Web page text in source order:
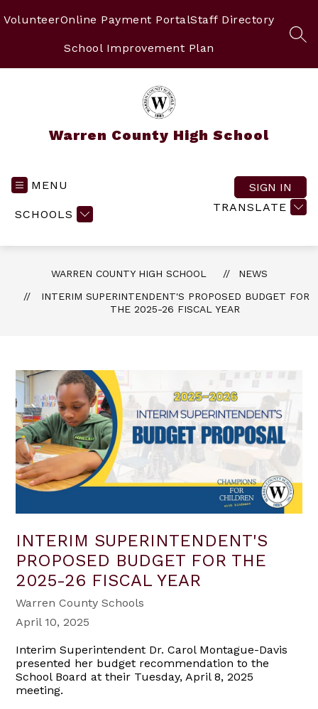
toVolunteerOnline Payment PortalStaff Directory
School Improvement Plan
Warren County High School
MENU
SCHOOLS
TRANSLATE
SIGN IN
WARREN COUNTY HIGH SCHOOL
NEWS
INTERIM SUPERINTENDENT'S PROPOSED BUDGET FOR
THE 2025-26 FISCAL YEAR
INTERIM SUPERINTENDENT'S
PROPOSED BUDGET FOR THE
2025-26 FISCAL YEAR
Warren County Schools
April 10, 2025
Interim Superintendent Dr. Carol Montague-Davis
presented her budget recommendation to the
School Board at their Tuesday, April 8, 2025
meeting.